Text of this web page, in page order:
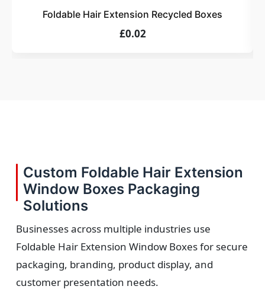
Foldable Hair Extension Recycled Boxes
£0.02
Custom Foldable Hair Extension
Window Boxes Packaging
Solutions
Businesses across multiple industries use
Foldable Hair Extension Window Boxes for secure
packaging, branding, product display, and
customer presentation needs.